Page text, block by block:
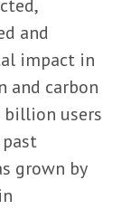
and
impact in
and carbon
billion users
grown by